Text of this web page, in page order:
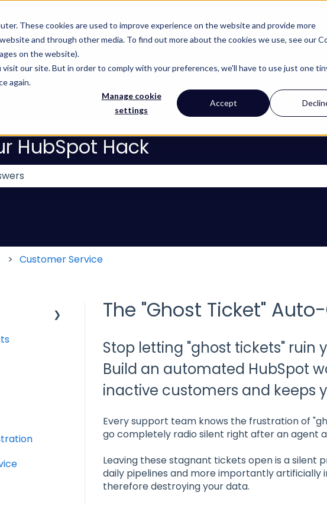
These cookies are used to improve experience on the website and provide more
and through other media. To find out more about the cookies we use, see our
on the website).
our site. But in order to comply with your preferences, we'll have to use just one
again.
Manage cookie
settings
Accept
Services
HubSpot Hack
Customer Service
The "Ghost Ticket"
Stop letting "ghost tickets" ruin
Build an automated HubSpot
inactive customers and keeps
Every support team knows the frustration of
go completely radio silent right after an agent
Leaving these stagnant tickets open is a silent
daily pipelines and more importantly artificially
therefore destroying your data.